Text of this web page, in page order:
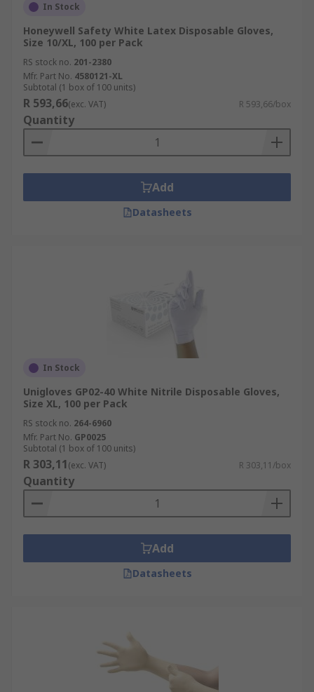
In Stock
Honeywell Safety White Latex Disposable Gloves,
Size 10/XL, 100 per Pack
RS stock no. 201-2380
Mfr. Part No. 4580121-XL
Subtotal (1 box of 100 units)
R 593,66(exc. VAT) R 593,66/box
Quantity
Add
Datasheets
In Stock
Unigloves GP02-40 White Nitrile Disposable Gloves,
Size XL, 100 per Pack
RS stock no. 264-6960
Mfr. Part No. GP0025
Subtotal (1 box of 100 units)
R 303,11(exc. VAT) R 303,11/box
Quantity
Add
Datasheets